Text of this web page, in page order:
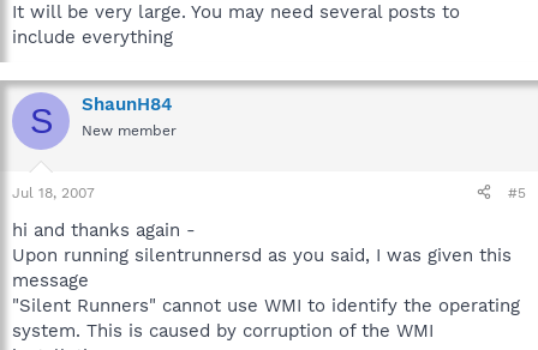
It will be very large. You may need several posts to
include everything
S ShaunH84
New member
Jul 18, 2007 #5
hi and thanks again -
Upon running silentrunnersd as you said, I was given this
message
"Silent Runners" cannot use WMI to identify the operating
system. This is caused by corruption of the WMI